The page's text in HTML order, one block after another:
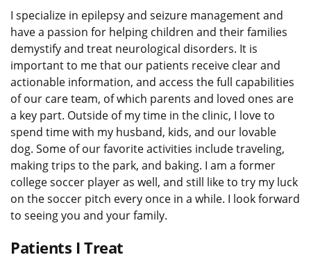
I specialize in epilepsy and seizure management and
have a passion for helping children and their families
demystify and treat neurological disorders. It is
important to me that our patients receive clear and
actionable information, and access the full capabilities
of our care team, of which parents and loved ones are
a key part. Outside of my time in the clinic, I love to
spend time with my husband, kids, and our lovable
dog. Some of our favorite activities include traveling,
making trips to the park, and baking. I am a former
college soccer player as well, and still like to try my luck
on the soccer pitch every once in a while. I look forward
to seeing you and your family.
Patients I Treat